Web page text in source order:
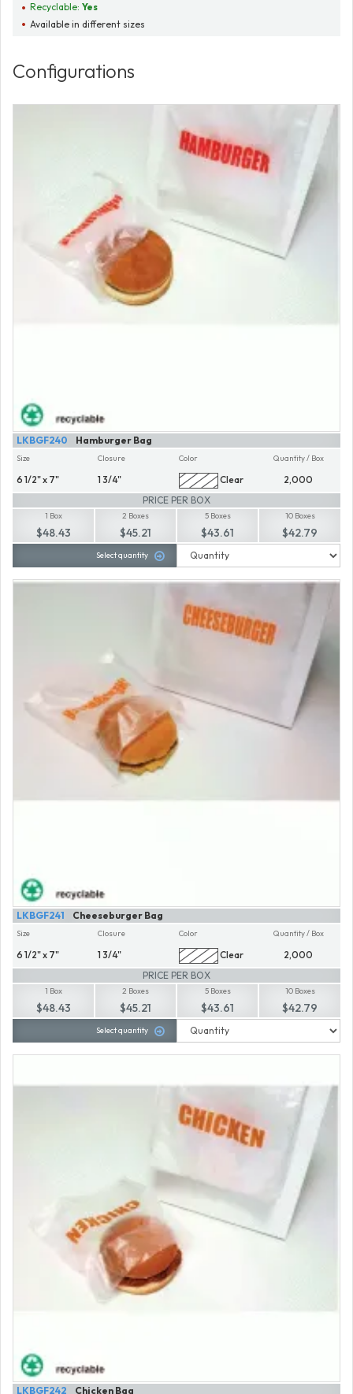
Recyclable:Yes
Available in different sizes
Configurations
Hamburger Bag
LKBGF240
Size
6 1/2" x 7"
Closure
1 3/4"
Color
Clear
Quantity / Box
2,000
PRICE PER BOX
1 Box
$48.43
2 Boxes
$45.21
5 Boxes
$43.61
10 Boxes
$42.79
Select quantity
Cheeseburger Bag
LKBGF241
Size
6 1/2" x 7"
Closure
1 3/4"
Color
Clear
Quantity / Box
2,000
PRICE PER BOX
1 Box
$48.43
2 Boxes
$45.21
5 Boxes
$43.61
10 Boxes
$42.79
Select quantity
Chicken Bag
LKBGF242